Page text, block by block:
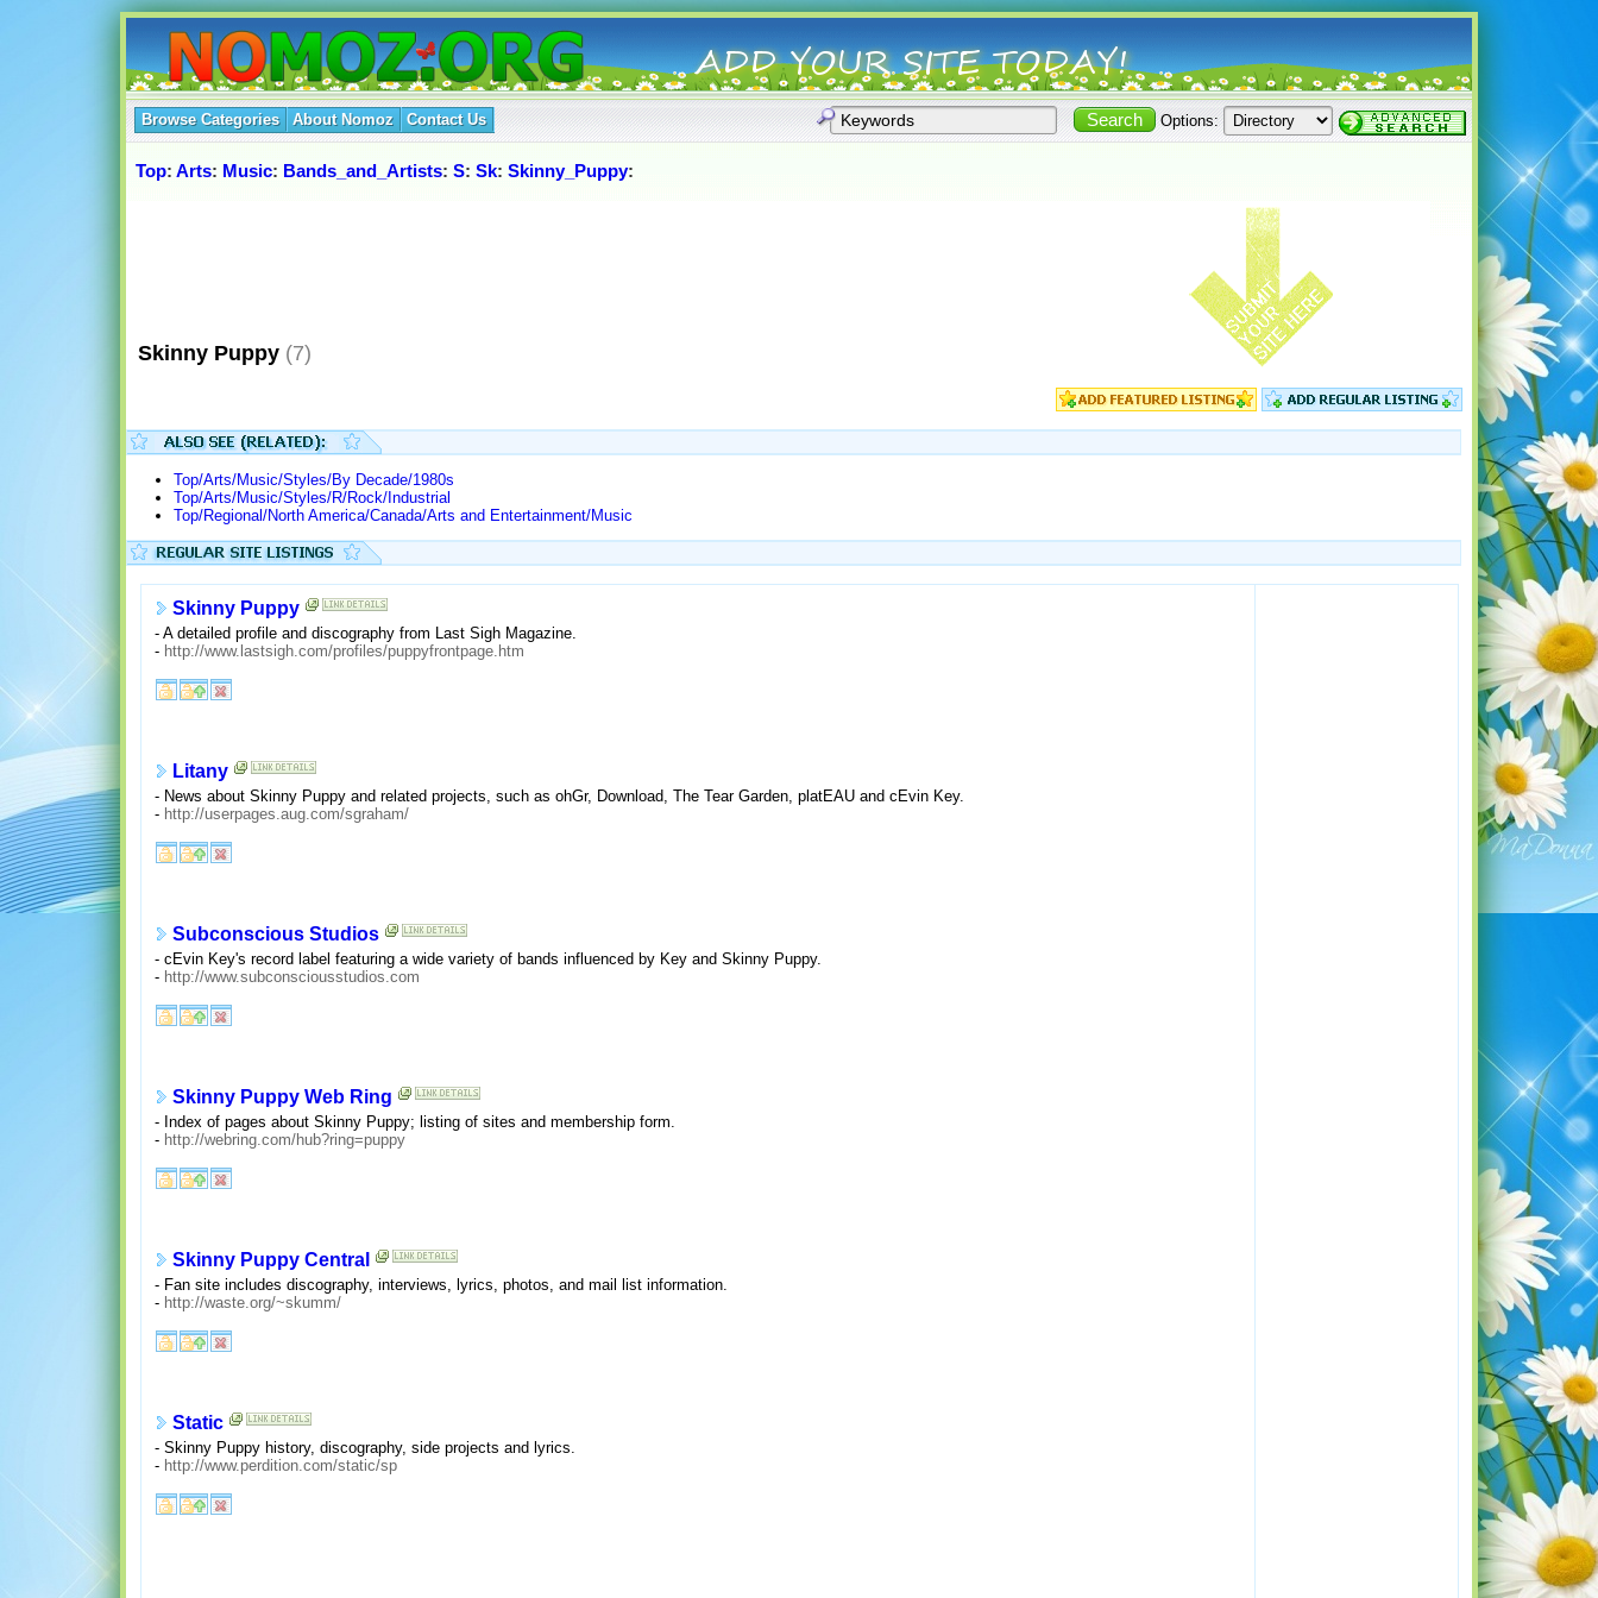
Browse Categories About Nomoz Contact Us Options:
Top: Arts: Music: Bands_and_Artists: S: Sk: Skinny_Puppy:
Skinny Puppy (7)
Top/Arts/Music/Styles/By Decade/1980s
Top/Arts/Music/Styles/R/Rock/Industrial
Top/Regional/North America/Canada/Arts and Entertainment/Music
Skinny Puppy
- A detailed profile and discography from Last Sigh Magazine.
- http://www.lastsigh.com/profiles/puppyfrontpage.htm
Litany
- News about Skinny Puppy and related projects, such as ohGr, Download, The Tear Garden, platEAU and cEvin Key.
- http://userpages.aug.com/sgraham/
Subconscious Studios
- cEvin Key's record label featuring a wide variety of bands influenced by Key and Skinny Puppy.
- http://www.subconsciousstudios.com
Skinny Puppy Web Ring
- Index of pages about Skinny Puppy; listing of sites and membership form.
- http://webring.com/hub?ring=puppy
Skinny Puppy Central
- Fan site includes discography, interviews, lyrics, photos, and mail list information.
- http://waste.org/~skumm/
Static
- Skinny Puppy history, discography, side projects and lyrics.
- http://www.perdition.com/static/sp